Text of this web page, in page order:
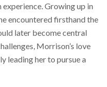
Growing up in
encountered firsthand the
later become central
Morrison’s love
leading her to pursue a